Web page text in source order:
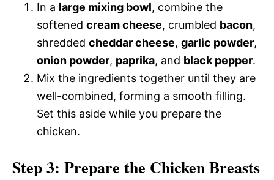
In a large mixing bowl, combine the
softened cream cheese, crumbled bacon,
shredded cheddar cheese, garlic powder,
onion powder, paprika, and black pepper.
Mix the ingredients together until they are
well-combined, forming a smooth filling.
Set this aside while you prepare the
chicken.
Step 3: Prepare the Chicken Breasts